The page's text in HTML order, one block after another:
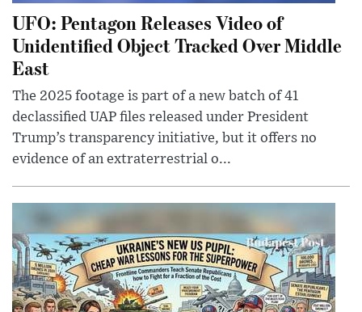
UFO: Pentagon Releases Video of
Unidentified Object Tracked Over Middle
East
The 2025 footage is part of a new batch of 41
declassified UAP files released under President
Trump’s transparency initiative, but it offers no
evidence of an extraterrestrial o...